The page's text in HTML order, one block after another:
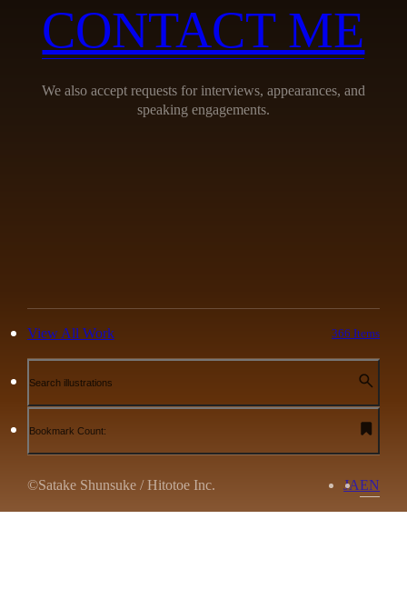
CONTACT ME
We also accept requests for interviews, appearances, and
speaking engagements.
View All Work 366 Items
Search illustrations
Bookmark Count:
©Satake Shunsuke / Hitotoe Inc. JAEN